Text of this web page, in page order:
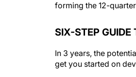
forming the 12-
SIX-STEP GUIDE
In 3 years, the
get you started on